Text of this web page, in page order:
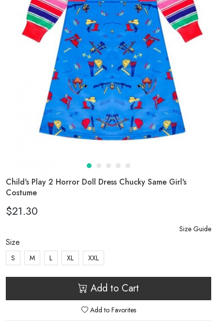
Child's Play 2 Horror Doll Dress Chucky Same Girl's
Costume
$21.30
Size Guide
Size
S M L XL XXL
Add to Cart
Add to Favorites